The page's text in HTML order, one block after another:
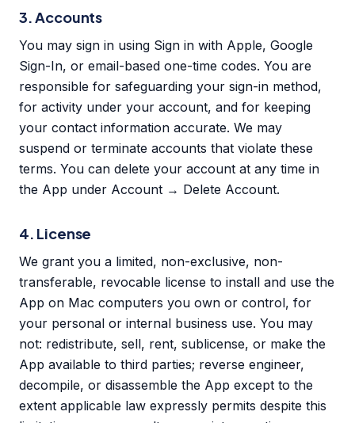
3. Accounts
You may sign in using Sign in with Apple, Google
Sign-In, or email-based one-time codes. You are
responsible for safeguarding your sign-in method,
for activity under your account, and for keeping
your contact information accurate. We may
suspend or terminate accounts that violate these
terms. You can delete your account at any time in
the App under Account → Delete Account.
4. License
We grant you a limited, non-exclusive, non-
transferable, revocable license to install and use the
App on Mac computers you own or control, for
your personal or internal business use. You may
not: redistribute, sell, rent, sublicense, or make the
App available to third parties; reverse engineer,
decompile, or disassemble the App except to the
extent applicable law expressly permits despite this